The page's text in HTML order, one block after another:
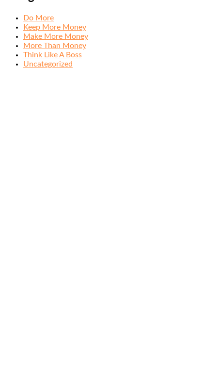
Do More
Keep More Money
Make More Money
More Than Money
Think Like A Boss
Uncategorized